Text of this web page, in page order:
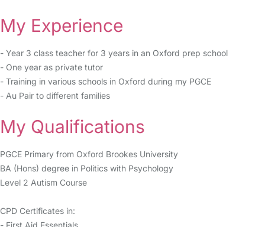
My Experience
- Year 3 class teacher for 3 years in an Oxford prep school
- One year as private tutor
- Training in various schools in Oxford during my PGCE
- Au Pair to different families
My Qualifications
PGCE Primary from Oxford Brookes University
BA (Hons) degree in Politics with Psychology
Level 2 Autism Course
CPD Certificates in:
- First Aid Essentials